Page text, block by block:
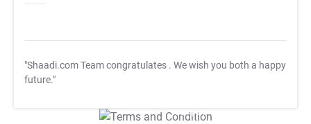
"Shaadi.com Team congratulates . We wish you both a happy
future."
T&C Apply